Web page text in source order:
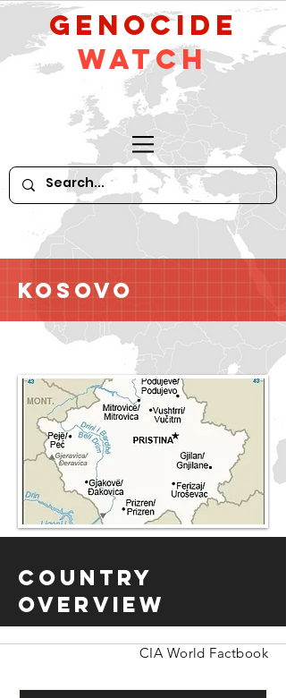
GeNocide
Watch
Kosovo
Country
Overview
CIA World Factbook